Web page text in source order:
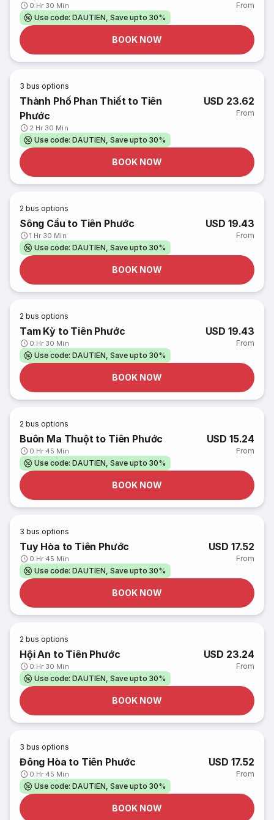
0 Hr 30 Min
From
Use code: DAUTIEN, Save upto 30%
BOOK NOW
3 bus options
Thành Phố Phan Thiết to Tiên
Phước
2 Hr 30 Min
USD 23.62
From
Use code: DAUTIEN, Save upto 30%
BOOK NOW
2 bus options
Sông Cầu to Tiên Phước
1 Hr 30 Min
USD 19.43
From
Use code: DAUTIEN, Save upto 30%
BOOK NOW
2 bus options
Tam Kỳ to Tiên Phước
0 Hr 30 Min
USD 19.43
From
Use code: DAUTIEN, Save upto 30%
BOOK NOW
2 bus options
Buôn Ma Thuột to Tiên Phước
0 Hr 45 Min
USD 15.24
From
Use code: DAUTIEN, Save upto 30%
BOOK NOW
3 bus options
Tuy Hòa to Tiên Phước
0 Hr 45 Min
USD 17.52
From
Use code: DAUTIEN, Save upto 30%
BOOK NOW
2 bus options
Hội An to Tiên Phước
0 Hr 30 Min
USD 23.24
From
Use code: DAUTIEN, Save upto 30%
BOOK NOW
3 bus options
Đông Hòa to Tiên Phước
0 Hr 45 Min
USD 17.52
From
Use code: DAUTIEN, Save upto 30%
BOOK NOW